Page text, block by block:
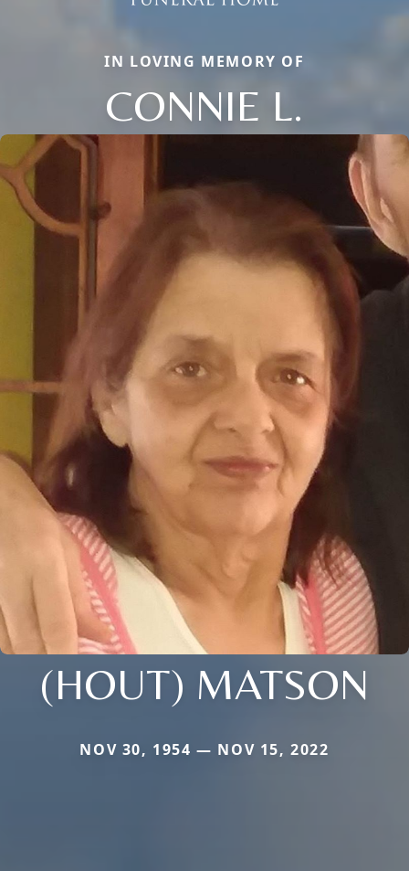
IN LOVING MEMORY OF
CONNIE L.
(HOUT) MATSON
NOV 30, 1954 — NOV 15, 2022